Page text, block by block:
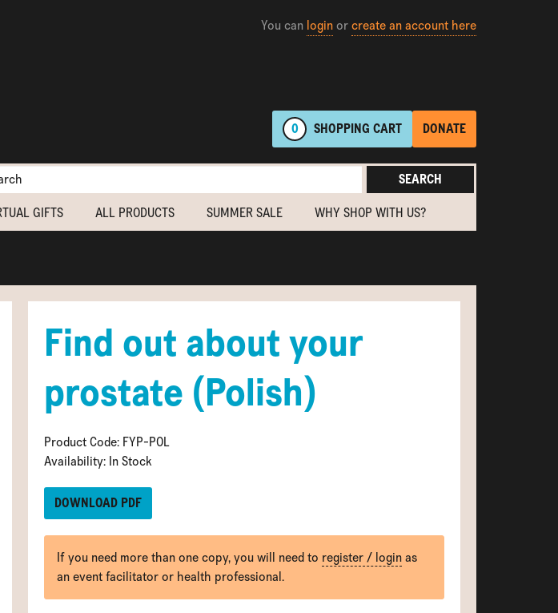
You can loginorcreate an account here
0 SHOPPING CART DONATE
SEARCH
GIFTS ALL PRODUCTS SUMMER SALE WHY SHOP WITH US?
Find out about your
prostate (Polish)
Product Code: FYP-POL
Availability: In Stock
DOWNLOAD PDF
If you need more than one copy, you will need to register / loginas
an event facilitator or health professional.